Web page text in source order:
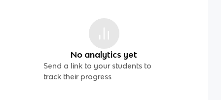
No analytics yet
Send a link to your students to
track their progress